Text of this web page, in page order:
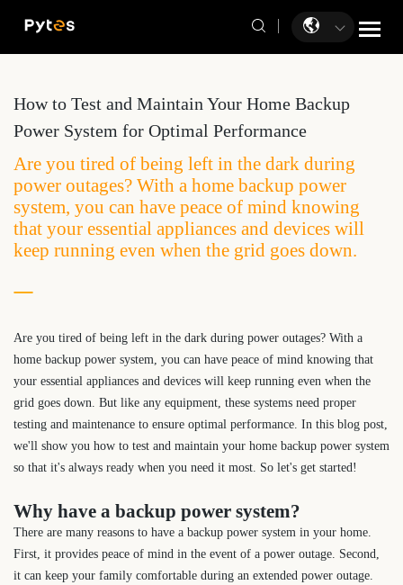
How to Test and Maintain Your Home Backup
Power System for Optimal Performance
Are you tired of being left in the dark during
power outages? With a home backup power
system, you can have peace of mind knowing
that your essential appliances and devices will
keep running even when the grid goes down.
Are you tired of being left in the dark during power outages? With a
home backup power system, you can have peace of mind knowing that
your essential appliances and devices will keep running even when the
grid goes down. But like any equipment, these systems need proper
testing and maintenance to ensure optimal performance. In this blog post,
we'll show you how to test and maintain your home backup power system
so that it's always ready when you need it most. So let's get started!
Why have a backup power system?
There are many reasons to have a backup power system in your home.
First, it provides peace of mind in the event of a power outage. Second,
it can keep your family comfortable during an extended power outage.